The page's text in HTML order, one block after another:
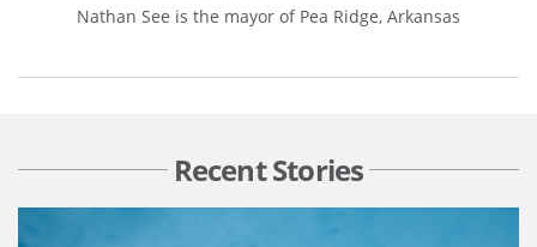
Nathan See is the mayor of Pea Ridge, Arkansas
Recent Stories